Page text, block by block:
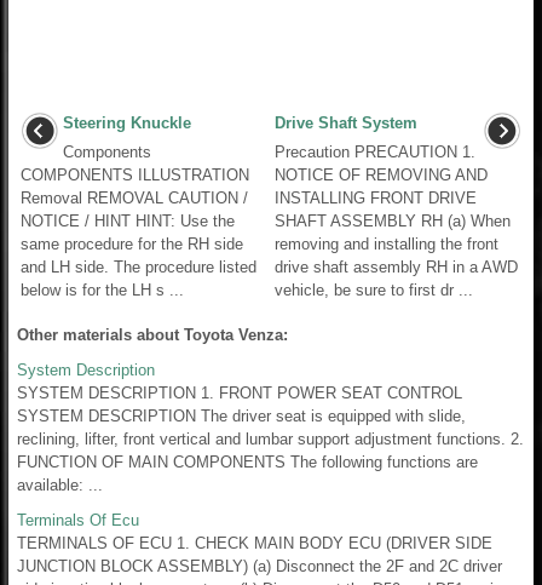
Steering Knuckle
Components
COMPONENTS ILLUSTRATION
Removal REMOVAL CAUTION /
NOTICE / HINT HINT: Use the
same procedure for the RH side
and LH side. The procedure listed
below is for the LH s ...
Drive Shaft System
Precaution PRECAUTION 1.
NOTICE OF REMOVING AND
INSTALLING FRONT DRIVE
SHAFT ASSEMBLY RH (a) When
removing and installing the front
drive shaft assembly RH in a AWD
vehicle, be sure to first dr ...
Other materials about Toyota Venza:
System Description
SYSTEM DESCRIPTION 1. FRONT POWER SEAT CONTROL
SYSTEM DESCRIPTION The driver seat is equipped with slide,
reclining, lifter, front vertical and lumbar support adjustment functions. 2.
FUNCTION OF MAIN COMPONENTS The following functions are
available: ...
Terminals Of Ecu
TERMINALS OF ECU 1. CHECK MAIN BODY ECU (DRIVER SIDE
JUNCTION BLOCK ASSEMBLY) (a) Disconnect the 2F and 2C driver